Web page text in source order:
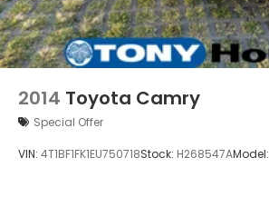
2014 Toyota Camry
Special Offer
VIN: 4T1BF1FK1EU750718Stock: H268547AModel: